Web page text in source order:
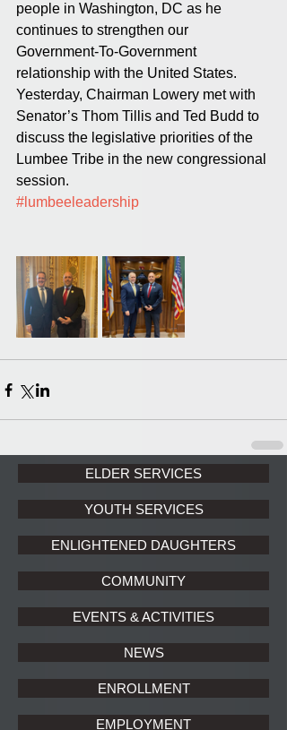
people in Washington, DC as he
continues to strengthen our
Government-To-Government
relationship with the United States.
Yesterday, Chairman Lowery met with
Senator’s Thom Tillis and Ted Budd to
discuss the legislative priorities of the
Lumbee Tribe in the new congressional
session.
#lumbeeleadership
ELDER SERVICES
YOUTH SERVICES
ENLIGHTENED DAUGHTERS
COMMUNITY
EVENTS & ACTIVITIES
NEWS
ENROLLMENT
EMPLOYMENT